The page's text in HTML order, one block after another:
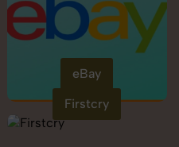
eBay
Firstcry